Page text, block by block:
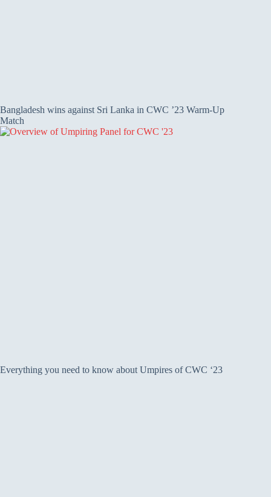
Bangladesh wins against Sri Lanka in CWC ’23 Warm-Up
Match
Everything you need to know about Umpires of CWC ‘23